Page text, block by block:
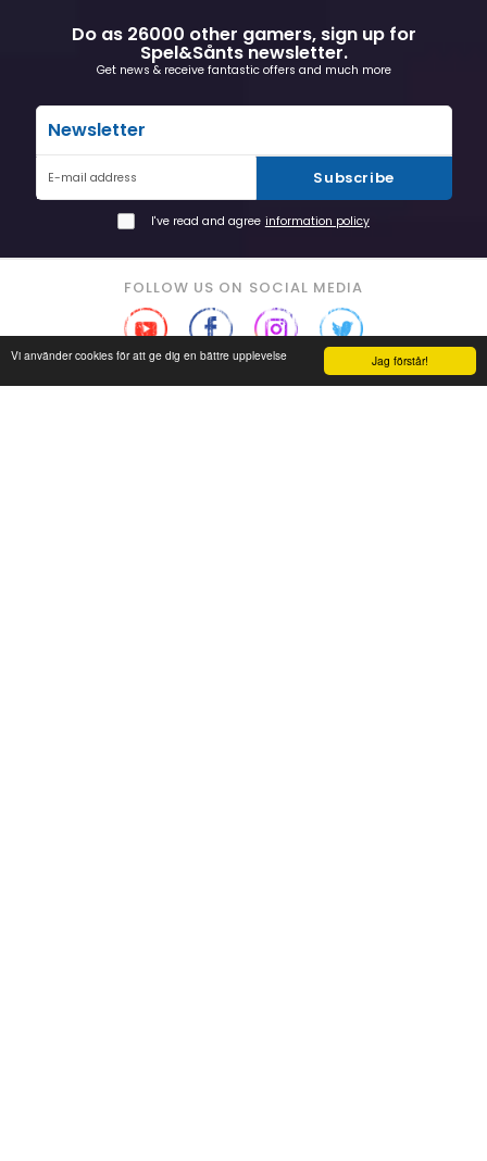
Jag förstår!
Vi använder cookies för att ge dig en bättre upplevelse
Do as 26000 other gamers, sign up for
Spel&Sånts newsletter.
Get news & receive fantastic offers and much more
Newsletter
E-mail address Subscribe
I've read and agree information policy
FOLLOW US ON SOCIAL MEDIA